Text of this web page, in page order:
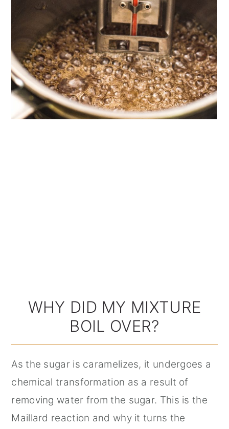
WHY DID MY MIXTURE
BOIL OVER?
As the sugar is caramelizes, it undergoes a
chemical transformation as a result of
removing water from the sugar. This is the
Maillard reaction and why it turns the